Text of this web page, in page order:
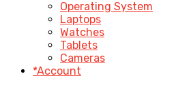
Operating System
Laptops
Watches
Tablets
Cameras
*Account